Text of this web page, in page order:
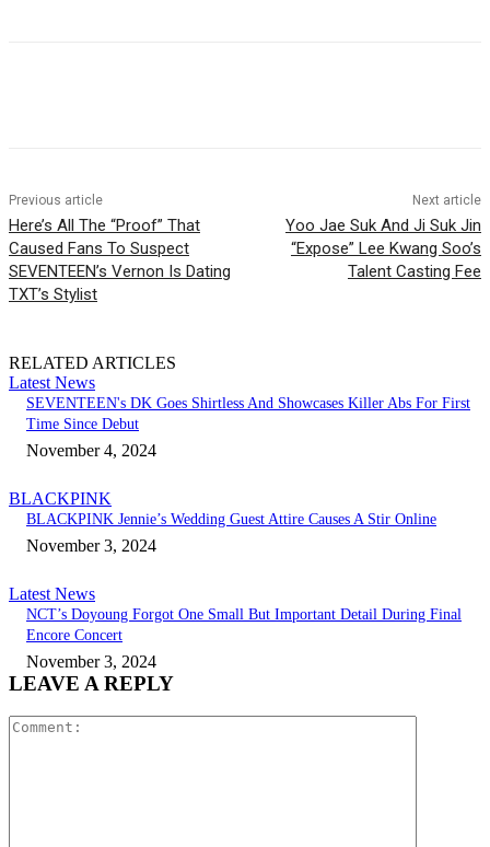
Previous article
Here’s All The “Proof” That
Caused Fans To Suspect
SEVENTEEN’s Vernon Is Dating
TXT’s Stylist
Next article
Yoo Jae Suk And Ji Suk Jin
“Expose” Lee Kwang Soo’s
Talent Casting Fee
RELATED ARTICLES
Latest News
SEVENTEEN's DK Goes Shirtless And Showcases Killer Abs For First
Time Since Debut
November 4, 2024
BLACKPINK
BLACKPINK Jennie’s Wedding Guest Attire Causes A Stir Online
November 3, 2024
Latest News
NCT’s Doyoung Forgot One Small But Important Detail During Final
Encore Concert
November 3, 2024
LEAVE A REPLY